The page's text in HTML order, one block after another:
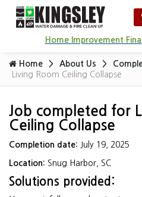
Home Improvement
Home About Us
Living Room Ceiling Collapse
Job completed for
Ceiling Collapse
Completion date: July 19, 2025
Location: Snug Harbor, SC
Solutions provided: